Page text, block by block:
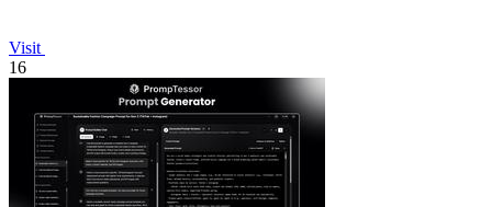
Visit
16